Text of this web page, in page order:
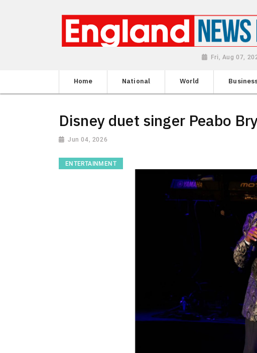
Fri, Aug 07,
Home National World
Disney duet singer Peabo
Jun 04, 2026
ENTERTAINMENT